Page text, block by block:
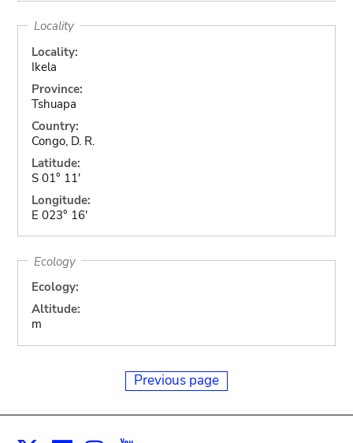
Locality
Locality:
Ikela
Province:
Tshuapa
Country:
Congo, D. R.
Latitude:
S 01° 11'
Longitude:
E 023° 16'
Ecology
Ecology:
Altitude:
m
Previous page